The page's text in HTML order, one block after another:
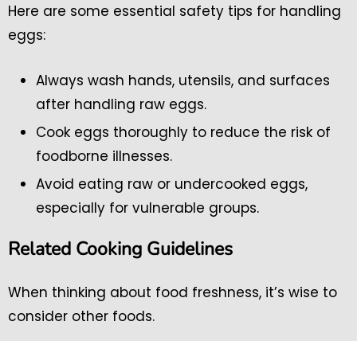
Here are some essential safety tips for handling
eggs:
Always wash hands, utensils, and surfaces
after handling raw eggs.
Cook eggs thoroughly to reduce the risk of
foodborne illnesses.
Avoid eating raw or undercooked eggs,
especially for vulnerable groups.
Related Cooking Guidelines
When thinking about food freshness, it’s wise to
consider other foods.